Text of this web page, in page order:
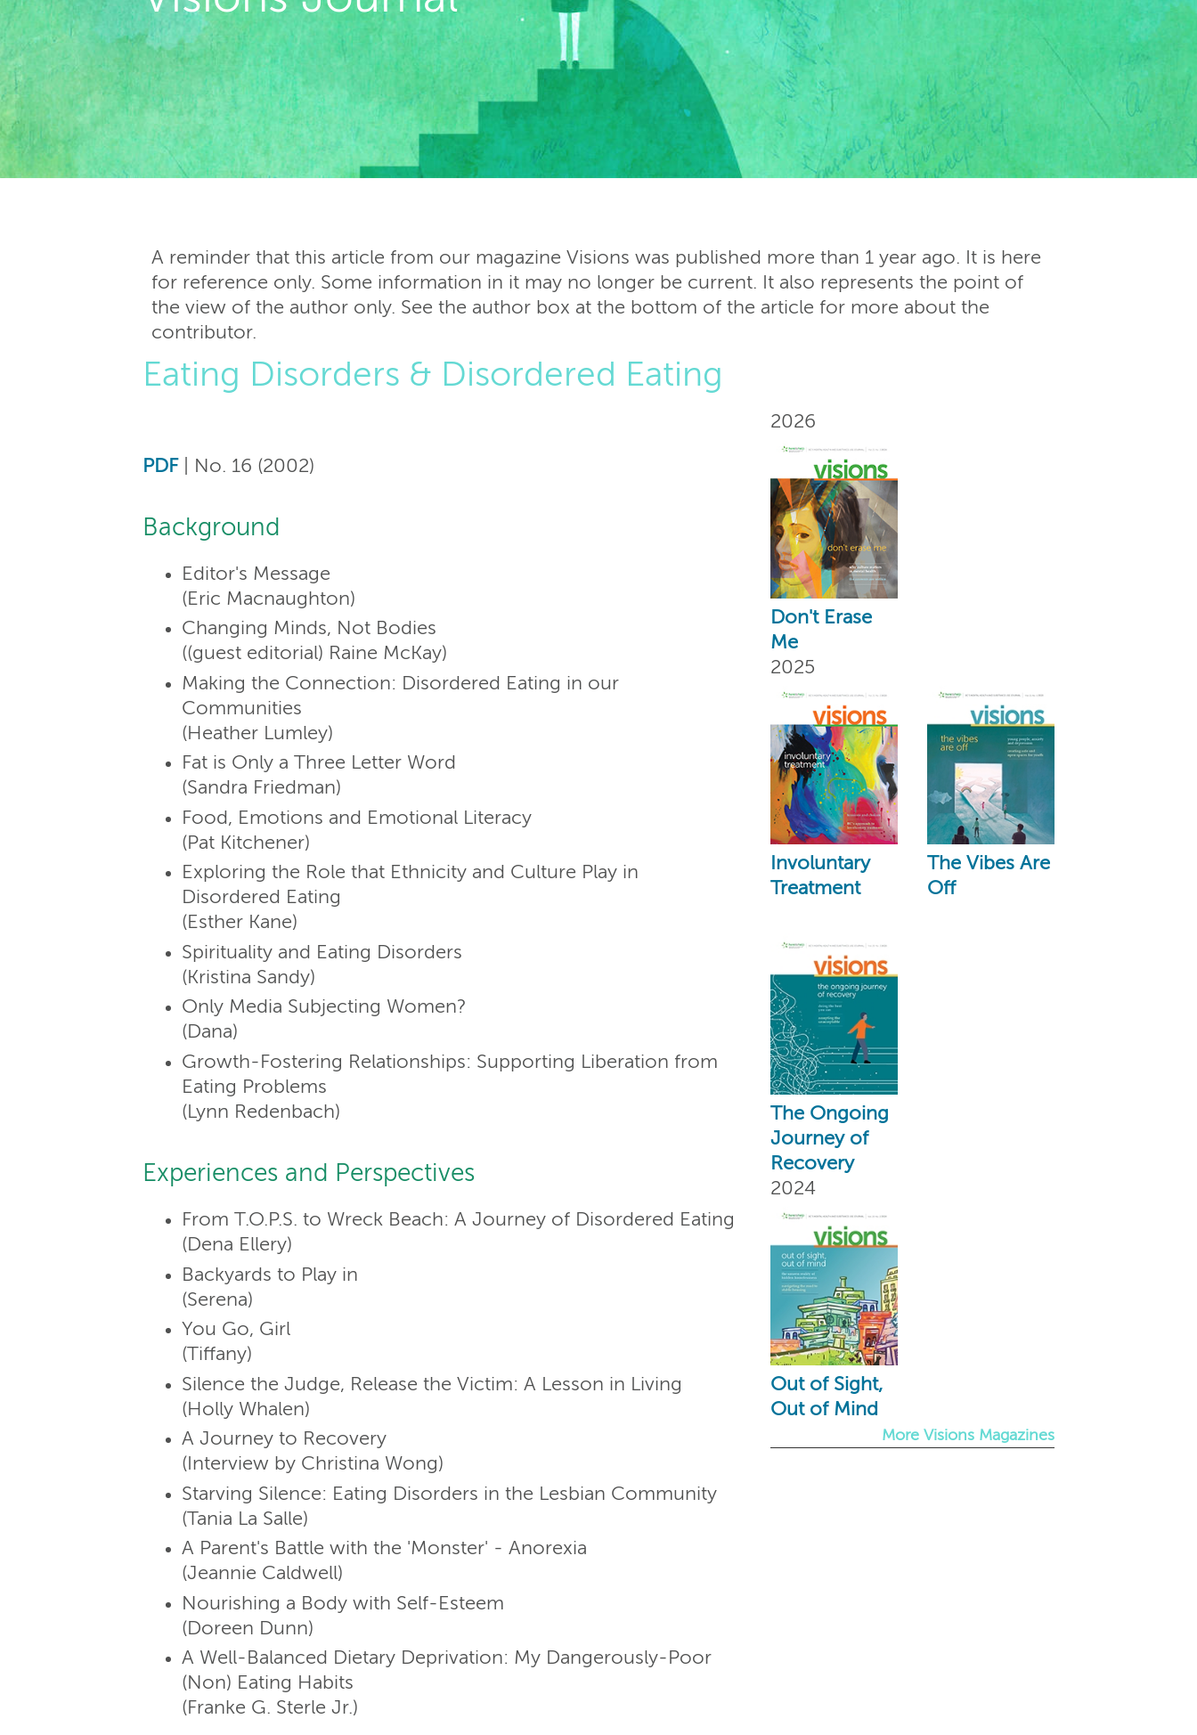
A reminder that this article from our magazine Visions was published more than 1 year ago. It is here
for reference only. Some information in it may no longer be current. It also represents the point of
the view of the author only. See the author box at the bottom of the article for more about the
contributor.
Eating Disorders & Disordered Eating
PDF| No. 16 (2002)
Background
Editor's Message
(Eric Macnaughton)
Changing Minds, Not Bodies
((guest editorial) Raine McKay)
Making the Connection: Disordered Eating in our
Communities
(Heather Lumley)
Fat is Only a Three Letter Word
(Sandra Friedman)
Food, Emotions and Emotional Literacy
(Pat Kitchener)
Exploring the Role that Ethnicity and Culture Play in
Disordered Eating
(Esther Kane)
Spirituality and Eating Disorders
(Kristina Sandy)
Only Media Subjecting Women?
(Dana)
Growth-Fostering Relationships: Supporting Liberation from
Eating Problems
(Lynn Redenbach)
Experiences and Perspectives
From T.O.P.S. to Wreck Beach: A Journey of Disordered Eating
(Dena Ellery)
Backyards to Play in
(Serena)
You Go, Girl
(Tiffany)
Silence the Judge, Release the Victim: A Lesson in Living
(Holly Whalen)
A Journey to Recovery
(Interview by Christina Wong)
Starving Silence: Eating Disorders in the Lesbian Community
(Tania La Salle)
A Parent's Battle with the 'Monster' - Anorexia
(Jeannie Caldwell)
Nourishing a Body with Self-Esteem
(Doreen Dunn)
A Well-Balanced Dietary Deprivation: My Dangerously-Poor
(Non) Eating Habits
(Franke G. Sterle Jr.)
2026
Don't Erase
Me
2025
Involuntary
Treatment
The Vibes Are
Off
The Ongoing
Journey of
Recovery
2024
Out of Sight,
Out of Mind
More Visions Magazines